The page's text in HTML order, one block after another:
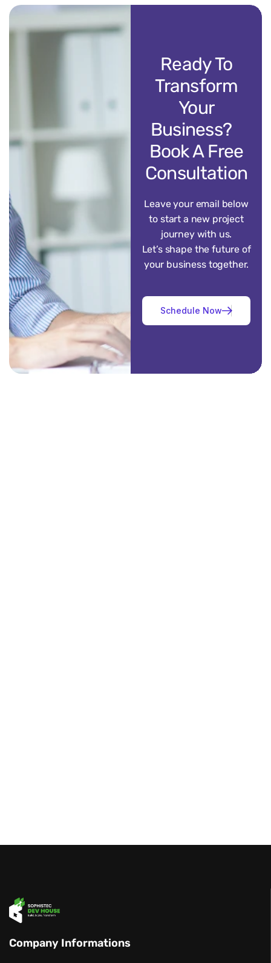
Ready To
Transform
Your
Business?
Book A Free
Consultation
Leave your email below
to start a new project
journey with us.
Let’s shape the future of
your business together.
Company Informations